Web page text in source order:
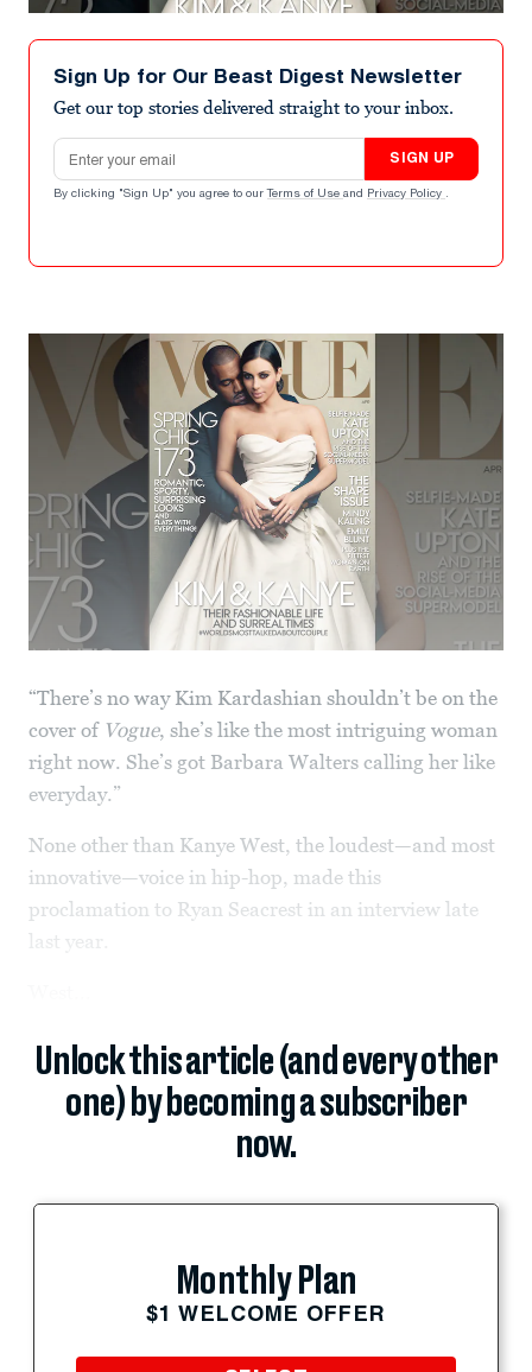
Sign Up for Our Beast Digest Newsletter
Get our top stories delivered straight to your inbox.
Email address
SIGN UP
By clicking "Sign Up" you agree to our Terms of Use and Privacy Policy .
“There’s no way Kim Kardashian shouldn’t be on the
cover of Vogue, she’s like the most intriguing woman
right now. She’s got Barbara Walters calling her like
everyday.”
None other than Kanye West, the loudest—and most
innovative—voice in hip-hop, made this
proclamation to Ryan Seacrest in an interview late
last year.
Unlock this article (and every other
one) by becoming a subscriber
now.
Monthly Plan
$1 WELCOME OFFER